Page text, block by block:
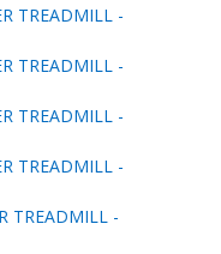
TREADMILL -
TREADMILL -
TREADMILL -
TREADMILL -
TREADMILL -